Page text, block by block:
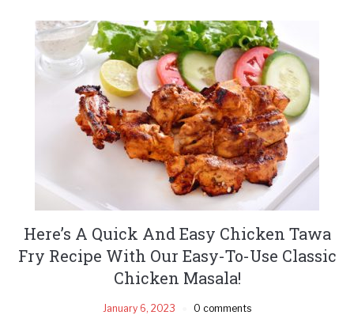
Here’s A Quick And Easy Chicken Tawa
Fry Recipe With Our Easy-To-Use Classic
Chicken Masala!
January 6, 2023 0 comments